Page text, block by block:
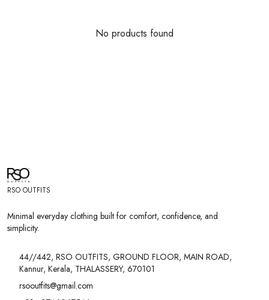
No products found
RSO OUTFITS
Minimal everyday clothing built for comfort, confidence, and
simplicity.
44//442, RSO OUTFITS, GROUND FLOOR, MAIN ROAD,
Kannur, Kerala, THALASSERY, 670101
rsooutfits@gmail.com